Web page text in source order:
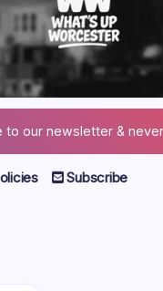
to our newsletter &
Subscribe